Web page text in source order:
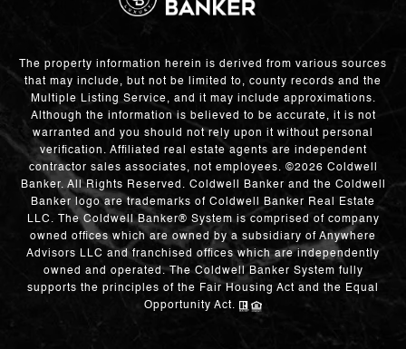
The property information herein is derived from various sources
that may include, but not be limited to, county records and the
Multiple Listing Service, and it may include approximations.
Although the information is believed to be accurate, it is not
warranted and you should not rely upon it without personal
verification. Affiliated real estate agents are independent
contractor sales associates, not employees. ©2026 Coldwell
Banker. All Rights Reserved. Coldwell Banker and the Coldwell
Banker logo are trademarks of Coldwell Banker Real Estate
LLC. The Coldwell Banker® System is comprised of company
owned offices which are owned by a subsidiary of Anywhere
Advisors LLC and franchised offices which are independently
owned and operated. The Coldwell Banker System fully
supports the principles of the Fair Housing Act and the Equal
Opportunity Act.